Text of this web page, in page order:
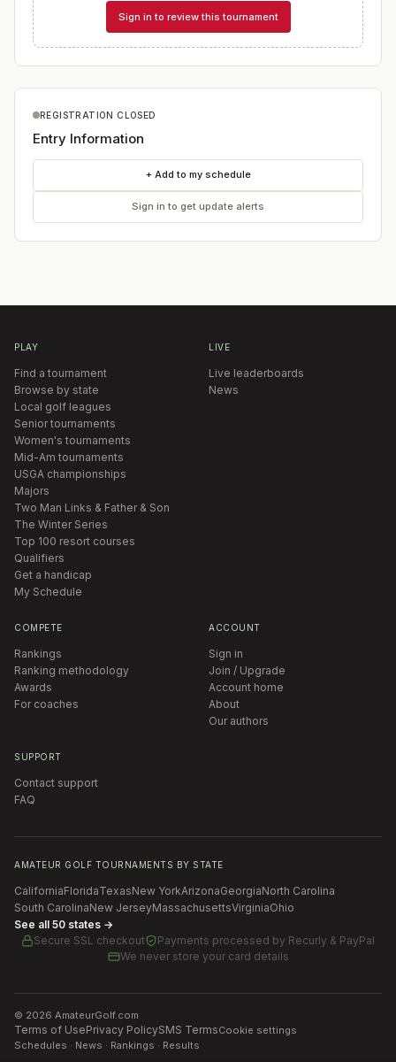
Sign in to review this tournament
REGISTRATION CLOSED
Entry Information
+ Add to my schedule
Sign in to get update alerts
PLAY
Find a tournament
Browse by state
Local golf leagues
Senior tournaments
Women's tournaments
Mid-Am tournaments
USGA championships
Majors
Two Man Links & Father & Son
The Winter Series
Top 100 resort courses
Qualifiers
Get a handicap
My Schedule
LIVE
Live leaderboards
News
COMPETE
Rankings
Ranking methodology
Awards
For coaches
ACCOUNT
Sign in
Join / Upgrade
Account home
About
Our authors
SUPPORT
Contact support
FAQ
AMATEUR GOLF TOURNAMENTS BY STATE
CaliforniaFloridaTexasNew YorkArizonaGeorgiaNorth Carolina
South CarolinaNew JerseyMassachusettsVirginiaOhio
See all 50 states →
Secure SSL checkout
Payments processed by Recurly & PayPal
We never store your card details
© 2026 AmateurGolf.com
Terms of UsePrivacy PolicySMS TermsCookie settings
Schedules · News · Rankings · Results